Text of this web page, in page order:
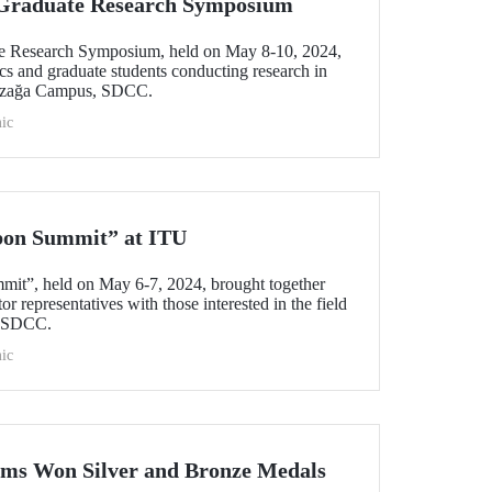
Research Symposium, held on May 8-10, 2024,
and graduate students conducting research in
Campus, SDCC.
Summit” at ITU
held on May 6-7, 2024, brought together
representatives with those interested in the field
Won Silver and Bronze Medals